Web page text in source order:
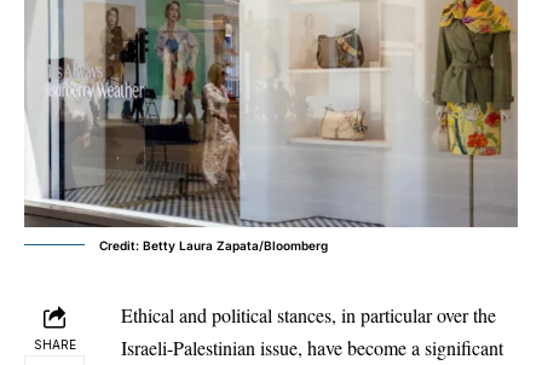
Credit: Betty Laura Zapata/Bloomberg
SHARE
Ethical and political stances, in particular over the
Israeli-Palestinian issue, have become a significant